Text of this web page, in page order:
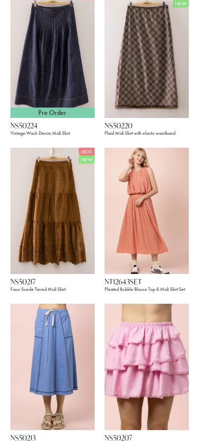
Pre Order
NS50224
Vintage Wash Denim Midi Skirt
NEW
NS50220
Plaid Midi Skirt with elastic waistband
HOT
NEW
NS50217
Faux Suede Tiered Midi Skirt
NT12643SET
Pleated Bubble Blouse Top & Midi Skirt Set
NS50213 NS50207